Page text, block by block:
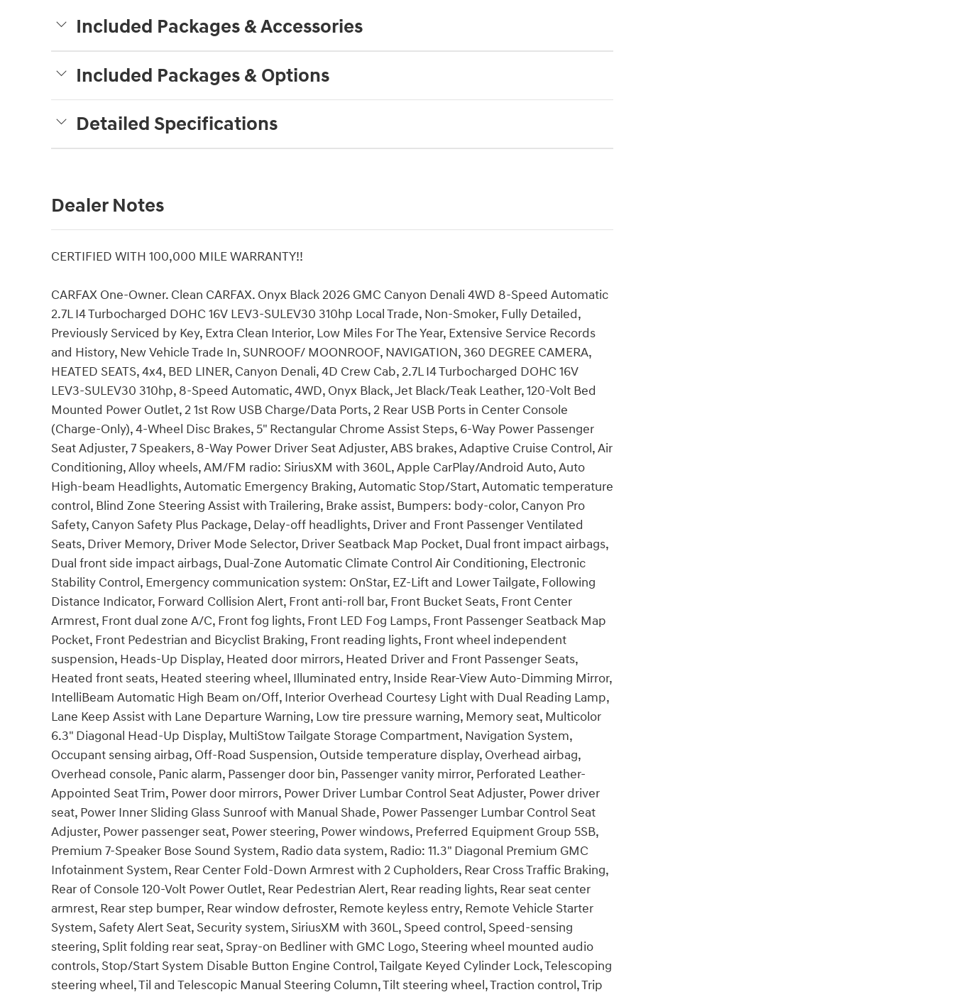
Included Packages & Accessories
Included Packages & Options
Detailed Specifications
Dealer Notes
CERTIFIED WITH 100,000 MILE WARRANTY!!
CARFAX One-Owner. Clean CARFAX. Onyx Black 2026 GMC Canyon Denali 4WD 8-Speed Automatic
2.7L I4 Turbocharged DOHC 16V LEV3-SULEV30 310hp Local Trade, Non-Smoker, Fully Detailed,
Previously Serviced by Key, Extra Clean Interior, Low Miles For The Year, Extensive Service Records
and History, New Vehicle Trade In, SUNROOF/ MOONROOF, NAVIGATION, 360 DEGREE CAMERA,
HEATED SEATS, 4x4, BED LINER, Canyon Denali, 4D Crew Cab, 2.7L I4 Turbocharged DOHC 16V
LEV3-SULEV30 310hp, 8-Speed Automatic, 4WD, Onyx Black, Jet Black/Teak Leather, 120-Volt Bed
Mounted Power Outlet, 2 1st Row USB Charge/Data Ports, 2 Rear USB Ports in Center Console
(Charge-Only), 4-Wheel Disc Brakes, 5" Rectangular Chrome Assist Steps, 6-Way Power Passenger
Seat Adjuster, 7 Speakers, 8-Way Power Driver Seat Adjuster, ABS brakes, Adaptive Cruise Control, Air
Conditioning, Alloy wheels, AM/FM radio: SiriusXM with 360L, Apple CarPlay/Android Auto, Auto
High-beam Headlights, Automatic Emergency Braking, Automatic Stop/Start, Automatic temperature
control, Blind Zone Steering Assist with Trailering, Brake assist, Bumpers: body-color, Canyon Pro
Safety, Canyon Safety Plus Package, Delay-off headlights, Driver and Front Passenger Ventilated
Seats, Driver Memory, Driver Mode Selector, Driver Seatback Map Pocket, Dual front impact airbags,
Dual front side impact airbags, Dual-Zone Automatic Climate Control Air Conditioning, Electronic
Stability Control, Emergency communication system: OnStar, EZ-Lift and Lower Tailgate, Following
Distance Indicator, Forward Collision Alert, Front anti-roll bar, Front Bucket Seats, Front Center
Armrest, Front dual zone A/C, Front fog lights, Front LED Fog Lamps, Front Passenger Seatback Map
Pocket, Front Pedestrian and Bicyclist Braking, Front reading lights, Front wheel independent
suspension, Heads-Up Display, Heated door mirrors, Heated Driver and Front Passenger Seats,
Heated front seats, Heated steering wheel, Illuminated entry, Inside Rear-View Auto-Dimming Mirror,
IntelliBeam Automatic High Beam on/Off, Interior Overhead Courtesy Light with Dual Reading Lamp,
Lane Keep Assist with Lane Departure Warning, Low tire pressure warning, Memory seat, Multicolor
6.3" Diagonal Head-Up Display, MultiStow Tailgate Storage Compartment, Navigation System,
Occupant sensing airbag, Off-Road Suspension, Outside temperature display, Overhead airbag,
Overhead console, Panic alarm, Passenger door bin, Passenger vanity mirror, Perforated Leather-
Appointed Seat Trim, Power door mirrors, Power Driver Lumbar Control Seat Adjuster, Power driver
seat, Power Inner Sliding Glass Sunroof with Manual Shade, Power Passenger Lumbar Control Seat
Adjuster, Power passenger seat, Power steering, Power windows, Preferred Equipment Group 5SB,
Premium 7-Speaker Bose Sound System, Radio data system, Radio: 11.3" Diagonal Premium GMC
Infotainment System, Rear Center Fold-Down Armrest with 2 Cupholders, Rear Cross Traffic Braking,
Rear of Console 120-Volt Power Outlet, Rear Pedestrian Alert, Rear reading lights, Rear seat center
armrest, Rear step bumper, Rear window defroster, Remote keyless entry, Remote Vehicle Starter
System, Safety Alert Seat, Security system, SiriusXM with 360L, Speed control, Speed-sensing
steering, Split folding rear seat, Spray-on Bedliner with GMC Logo, Steering wheel mounted audio
controls, Stop/Start System Disable Button Engine Control, Tailgate Keyed Cylinder Lock, Telescoping
steering wheel, Til and Telescopic Manual Steering Column, Tilt steering wheel, Traction control, Trip